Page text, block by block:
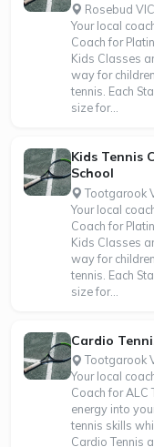
Rosebud
Your local
Coach for
Kids Classes
way for
tennis. Each
size for...
Kids Tennis
School
Tootgarook
Your local
Coach for
Kids Classes
way for
tennis. Each
size for...
Cardio
Tootgarook
Your local
Coach for ALC
energy into
tennis skills
Cardio Tennis